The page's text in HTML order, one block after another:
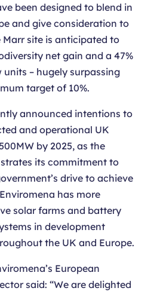
been designed to blend in
and give consideration to
Marr site is anticipated to
net gain and a 47%
– hugely surpassing
target of 10%.
announced intentions to
and operational UK
by 2025, as the
its commitment to
drive to achieve
has more
solar farms and battery
in development
the UK and Europe.
European
said: “We are delighted